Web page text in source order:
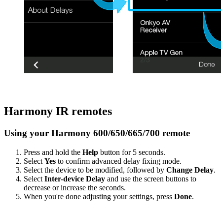
Harmony IR remotes
Using your Harmony 600/650/665/700 remote
Press and hold the Help button for 5 seconds.
Select Yes to confirm advanced delay fixing mode.
Select the device to be modified, followed by Change Delay.
Select Inter-device Delay and use the screen buttons to
decrease or increase the seconds.
When you're done adjusting your settings, press Done.